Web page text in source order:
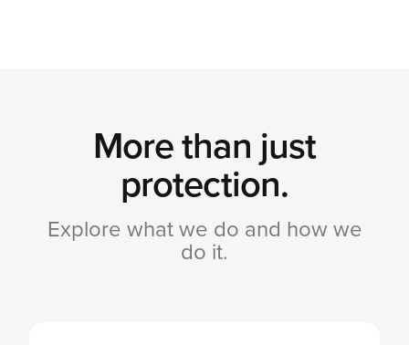
More than just
protection.
Explore what we do and how we
do it.